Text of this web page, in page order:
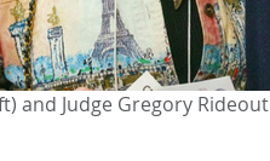
and Judge Gregory